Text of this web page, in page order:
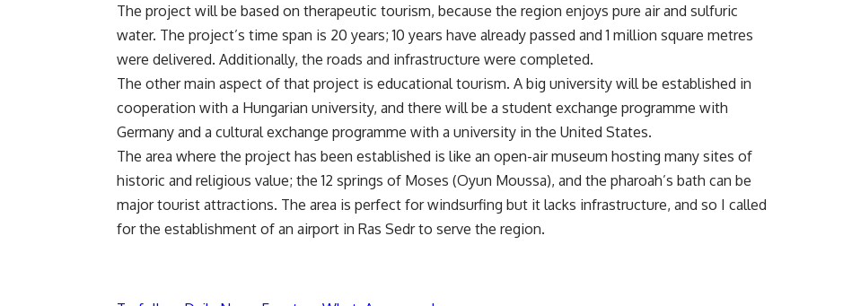
The project will be based on therapeutic tourism, because the region enjoys pure air and sulfuric
water. The project’s time span is 20 years; 10 years have already passed and 1 million square metres
were delivered. Additionally, the roads and infrastructure were completed.
The other main aspect of that project is educational tourism. A big university will be established in
cooperation with a Hungarian university, and there will be a student exchange programme with
Germany and a cultural exchange programme with a university in the United States.
The area where the project has been established is like an open-air museum hosting many sites of
historic and religious value; the 12 springs of Moses (Oyun Moussa), and the pharoah’s bath can be
major tourist attractions. The area is perfect for windsurfing but it lacks infrastructure, and so I called
for the establishment of an airport in Ras Sedr to serve the region.